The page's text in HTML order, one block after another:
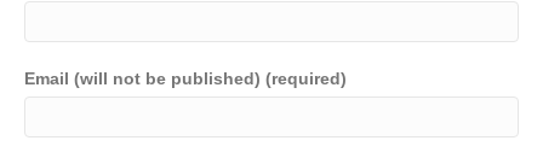
Email (will not be published) (required)